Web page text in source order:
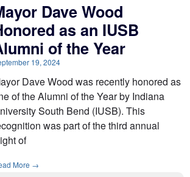
Dave Wood
as an IUSB
of the Year
19, 2024
Dave Wood was recently honored as
of the Alumni of the Year by Indiana
South Bend (IUSB). This
was part of the third annual
of
More →